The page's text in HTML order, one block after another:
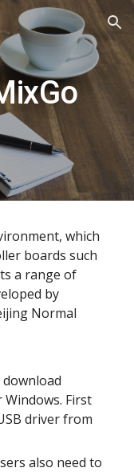
Skip to navigation
which
boards such
a range of
by
Normal
download
Windows. First
driver from
also need to